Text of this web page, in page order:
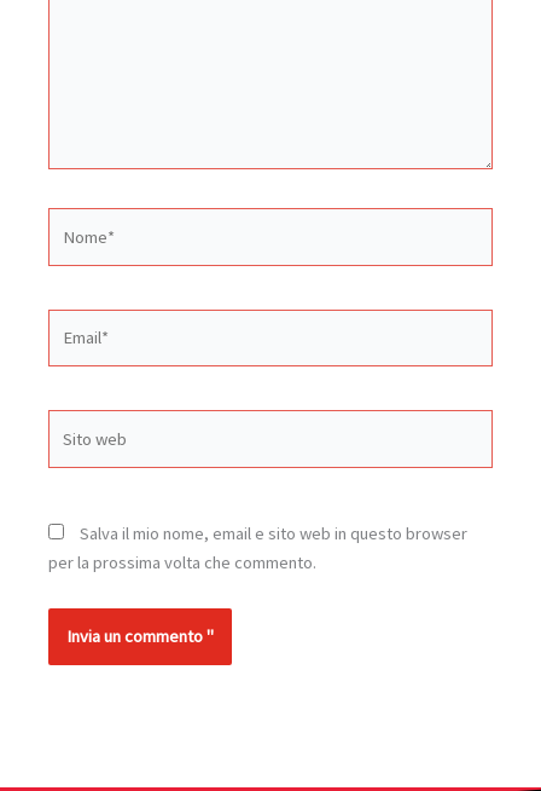
web
Salva il mio nome, email e sito web in questo browser
per la prossima volta che commento.